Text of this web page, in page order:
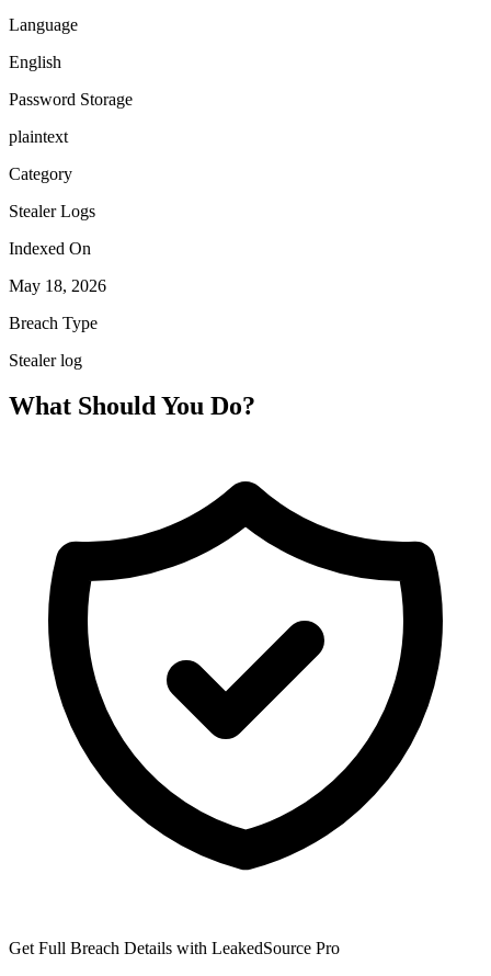
Language
English
Password Storage
plaintext
Category
Stealer Logs
Indexed On
May 18, 2026
Breach Type
Stealer log
What Should You Do?
Get Full Breach Details with LeakedSource Pro